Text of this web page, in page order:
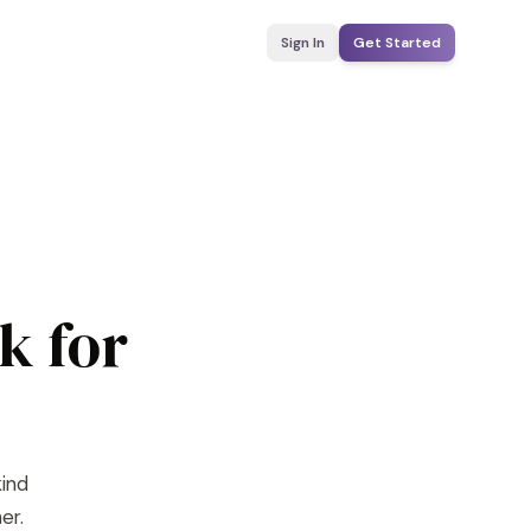
Sign In Get Started
for